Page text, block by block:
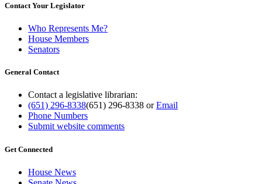
Contact Your Legislator
Who Represents Me?
House Members
Senators
General Contact
Contact a legislative librarian:
(651) 296-8338(651) 296-8338 orEmail
Phone Numbers
Submit website comments
Get Connected
House News